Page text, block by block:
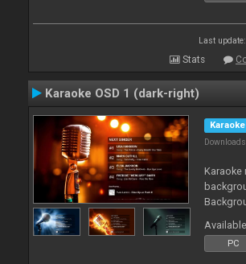
Last
Stats
Karaoke OSD 1 (dark-right)
Karaoke
PC